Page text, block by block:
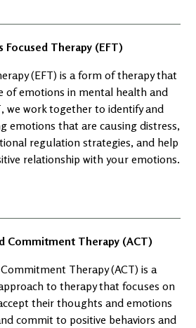
Focused Therapy (EFT)
(EFT) is a form of therapy that
of emotions in mental health and
we work together to identify and
emotions that are causing distress,
regulation strategies, and help
relationship with your emotions.
Commitment Therapy (ACT)
Therapy (ACT) is a
to therapy that focuses on
their thoughts and emotions
commit to positive behaviors and